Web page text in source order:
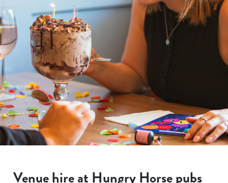
Venue hire at Hungry Horse pubs